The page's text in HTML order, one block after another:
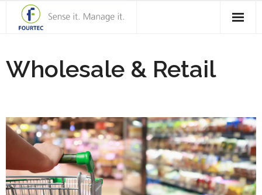
Products
Case Studies
Blog
Contact Us
Wholesale & Retail